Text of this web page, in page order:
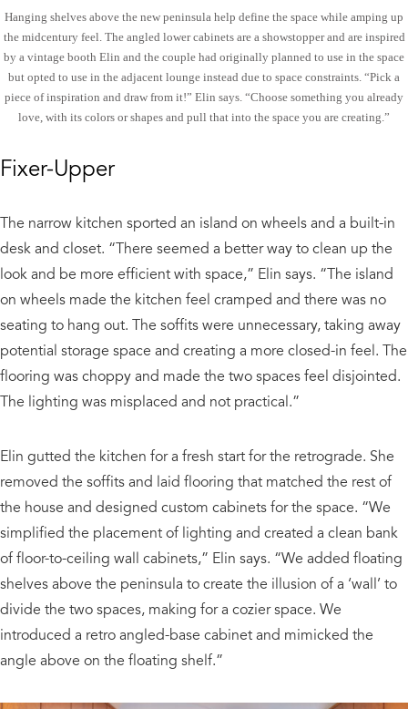
Hanging shelves above the new peninsula help define the space while amping up
the midcentury feel. The angled lower cabinets are a showstopper and are inspired
by a vintage booth Elin and the couple had originally planned to use in the space
but opted to use in the adjacent lounge instead due to space constraints. “Pick a
piece of inspiration and draw from it!” Elin says. “Choose something you already
love, with its colors or shapes and pull that into the space you are creating.”
Fixer-Upper
The narrow kitchen sported an island on wheels and a built-in
desk and closet. “There seemed a better way to clean up the
look and be more efficient with space,” Elin says. “The island
on wheels made the kitchen feel cramped and there was no
seating to hang out. The soffits were unnecessary, taking away
potential storage space and creating a more closed-in feel. The
flooring was choppy and made the two spaces feel disjointed.
The lighting was misplaced and not practical.”
Elin gutted the kitchen for a fresh start for the retrograde. She
removed the soffits and laid flooring that matched the rest of
the house and designed custom cabinets for the space. “We
simplified the placement of lighting and created a clean bank
of floor-to-ceiling wall cabinets,” Elin says. “We added floating
shelves above the peninsula to create the illusion of a ‘wall’ to
divide the two spaces, making for a cozier space. We
introduced a retro angled-base cabinet and mimicked the
angle above on the floating shelf.”